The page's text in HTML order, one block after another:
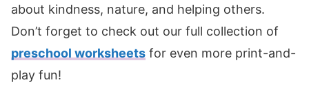
about kindness, nature, and helping others.
Don’t forget to check out our full collection of
preschool worksheets for even more print-and-
play fun!